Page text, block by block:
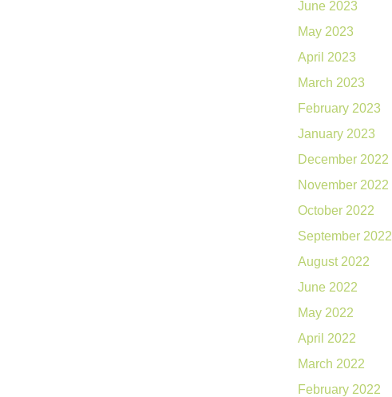
June 2023
May 2023
April 2023
March 2023
February 2023
January 2023
December 2022
November 2022
October 2022
September 2022
August 2022
June 2022
May 2022
April 2022
March 2022
February 2022